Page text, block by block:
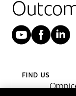
YouTube
FIND US